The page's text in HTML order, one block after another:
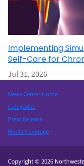
Implementing
Self-Care for
Jul 31, 2026
News Center Home
Categories
Press Release
Media Coverage
Copyright © 2026